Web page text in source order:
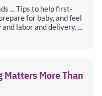
... Tips to help first-
for baby, and feel
labor and delivery. ...
Matters More Than